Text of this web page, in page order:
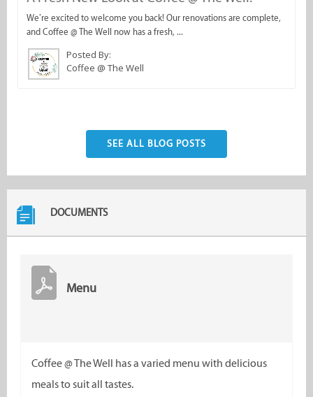
We’re excited to welcome you back! Our renovations are complete,
and Coffee @ The Well now has a fresh, ...
Posted By:
Coffee @ The Well
SEE ALL BLOG POSTS
DOCUMENTS
Menu
Coffee @ The Well has a varied menu with delicious
meals to suit all tastes.